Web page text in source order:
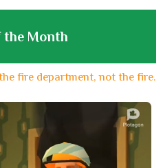
the Month
fire department, not the fire.